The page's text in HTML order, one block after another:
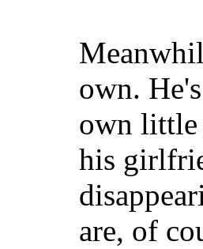
own.
own little
his
are, of